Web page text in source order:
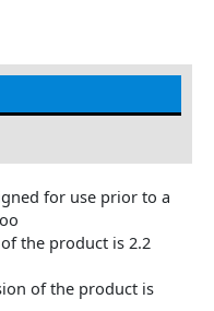
for use prior to a
the product is 2.2
of the product is